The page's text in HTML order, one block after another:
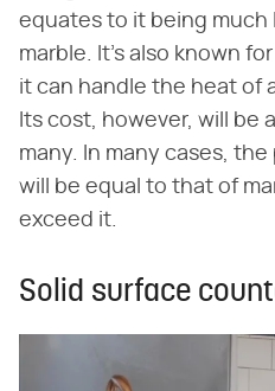
equates to it being much
marble. It's also known
it can handle the heat of
Its cost, however, will be
many. In many cases,
will be equal to that of
exceed it.
Solid surface